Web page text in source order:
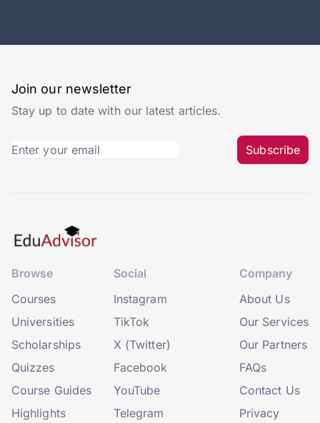
Join our newsletter
Stay up to date with our latest articles.
Subscribe
Browse
Courses
Universities
Scholarships
Quizzes
Course Guides
Highlights
Social
Instagram
TikTok
X (Twitter)
Facebook
YouTube
Telegram
Company
About Us
Our Services
Our Partners
FAQs
Contact Us
Privacy